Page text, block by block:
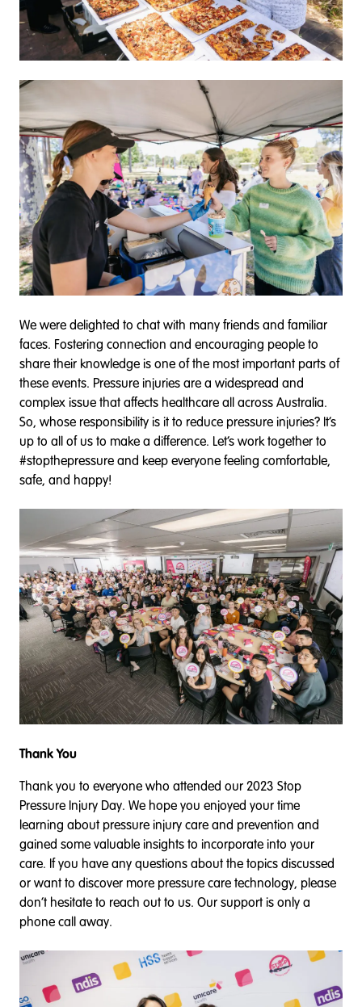
We were delighted to chat with many friends and familiar
faces. Fostering connection and encouraging people to
share their knowledge is one of the most important parts of
these events. Pressure injuries are a widespread and
complex issue that affects healthcare all across Australia.
So, whose responsibility is it to reduce pressure injuries? It’s
up to all of us to make a difference. Let’s work together to
#stopthepressure and keep everyone feeling comfortable,
safe, and happy!
Thank You
Thank you to everyone who attended our 2023 Stop
Pressure Injury Day. We hope you enjoyed your time
learning about pressure injury care and prevention and
gained some valuable insights to incorporate into your
care. If you have any questions about the topics discussed
or want to discover more pressure care technology, please
don’t hesitate to reach out to us. Our support is only a
phone call away.